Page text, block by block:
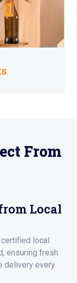
From
Local
local
ensuring fresh
delivery every